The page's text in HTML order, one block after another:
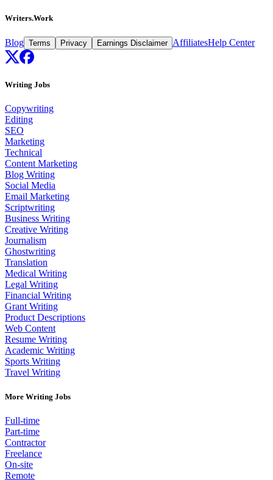
Writers.Work
Blog Terms Privacy Earnings Disclaimer AffiliatesHelp Center
Writing Jobs
Copywriting
Editing
SEO
Marketing
Technical
Content Marketing
Blog Writing
Social Media
Email Marketing
Scriptwriting
Business Writing
Creative Writing
Journalism
Ghostwriting
Translation
Medical Writing
Legal Writing
Financial Writing
Grant Writing
Product Descriptions
Web Content
Resume Writing
Academic Writing
Sports Writing
Travel Writing
More Writing Jobs
Full-time
Part-time
Contractor
Freelance
On-site
Remote